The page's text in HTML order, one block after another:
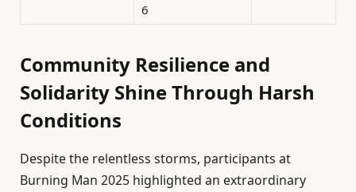
6
Community Resilience and
Solidarity Shine Through Harsh
Conditions
Despite the relentless storms, participants at
Burning Man 2025 highlighted an extraordinary